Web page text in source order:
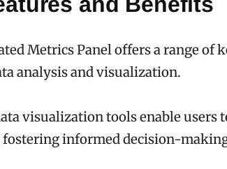
Metrics Panel offers a range of
analysis and visualization.
visualization tools enable users
informed decision-